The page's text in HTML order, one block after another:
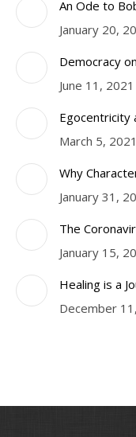
An Ode to
January 20,
Democracy
June 11, 2021
Egocentricity
March 5, 2021
Why
January 31,
The
January 15,
Healing is a
December